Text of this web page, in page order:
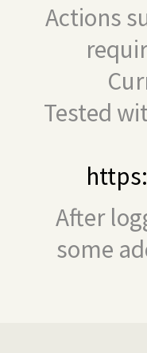
Actions
Tested
After
some